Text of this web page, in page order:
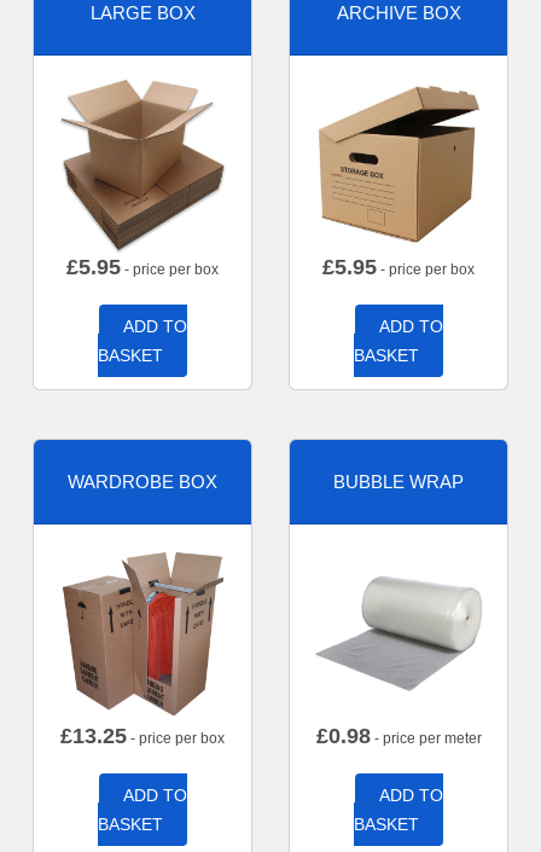
LARGE BOX
£5.95 - price per box
ADD TO
BASKET
ARCHIVE BOX
£5.95 - price per box
ADD TO
BASKET
WARDROBE BOX
£13.25 - price per box
ADD TO
BASKET
BUBBLE WRAP
£0.98- price per meter
ADD TO
BASKET